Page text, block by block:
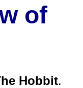
of
Hobbit.